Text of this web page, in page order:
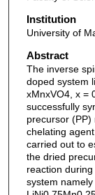
Institution
University of
Abstract
The inverse
doped system
xMnxVO4, x =
successfully
precursor
chelating
carried out to
the dried
reaction
system namely